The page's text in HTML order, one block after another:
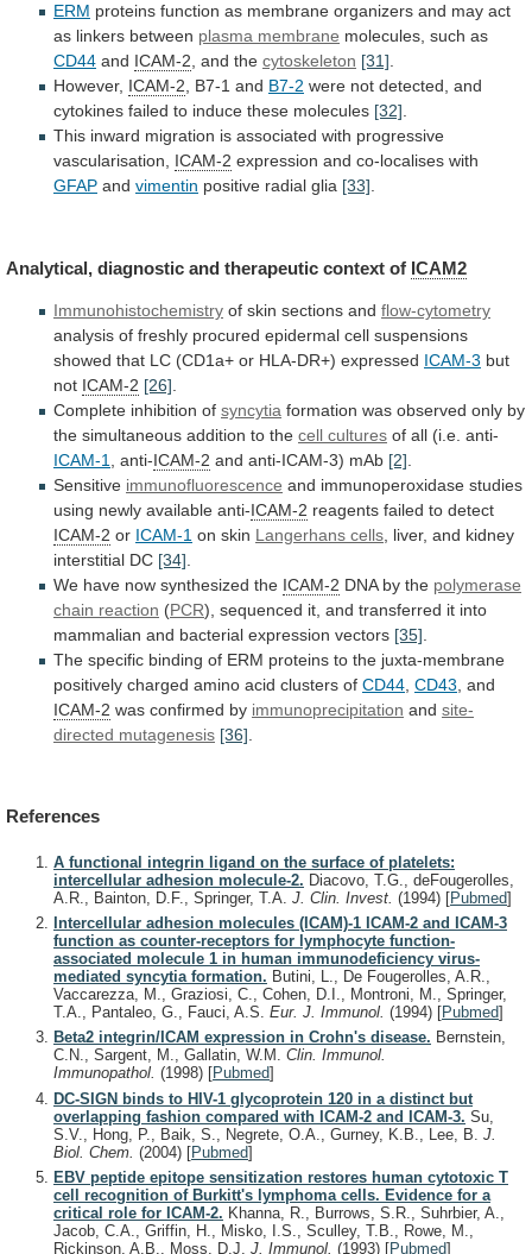
ERM proteins function as membrane organizers and may act
as linkers between plasma membrane molecules, such as
CD44 and ICAM-2 and the cytoskeleton [31]
However, ICAM-2 , B7-1 and B7-2 were not detected, and
cytokines failed to induce these molecules [32]
This inward migration is associated with progressive
vascularisation,
ICAM-2 expression and co-localises with
GFAP and vimentin positive radial glia [33]
Analytical, diagnostic and therapeutic context of ICAM2
Immunohistochemistry of skin sections and flow-cytometry
analysis of freshly procured epidermal cell suspensions
showed that LC (CD1a+ or HLA-DR+) expressed ICAM-3 but
not ICAM-2 [26]
Complete inhibition of syncytia formation was observed only by
the simultaneous addition to the cell cultures of all (i.e. anti-
ICAM-1
, anti-ICAM-2 and anti-ICAM-3) mAb [2]
Sensitive immunofluorescence and immunoperoxidase studies
using newly available anti-ICAM-2 reagents failed to detect
ICAM-2 or ICAM-1 on skin Langerhans cells liver, and kidney
interstitial DC [34]
We have now synthesized the ICAM-2 DNA by the polymerase
chain reaction (PCR), sequenced it, and transferred it into
mammalian and bacterial expression vectors [35]
The specific binding of ERM proteins to the juxta-membrane
positively charged amino acid clusters of CD44 CD43 , and
ICAM-2 was confirmed by immunoprecipitation and site-
directed mutagenesis [36]
References
A functional integrin ligand on the surface of platelets:
intercellular adhesion molecule-2. Diacovo, T.G., deFougerolles,
A.R., Bainton, D.F., Springer, T.A. J. Clin. Invest. (1994) [Pubmed]
Intercellular adhesion molecules (ICAM)-1 ICAM-2 and ICAM-3
function as counter-receptors for lymphocyte function-
associated molecule 1 in human immunodeficiency virus-
mediated syncytia formation. Butini, L., De Fougerolles, A.R.,
Vaccarezza, M., Graziosi, C., Cohen, D.I., Montroni, M., Springer,
T.A., Pantaleo, G., Fauci, A.S. Eur. J. Immunol. (1994) [Pubmed]
Beta2 integrin/ICAM expression in Crohn's disease. Bernstein,
C.N., Sargent, M., Gallatin, W.M. Clin. Immunol.
Immunopathol. (1998) [Pubmed]
DC-SIGN binds to HIV-1 glycoprotein 120 in a distinct but
overlapping fashion compared with ICAM-2 and ICAM-3. Su,
S.V., Hong, P., Baik, S., Negrete, O.A., Gurney, K.B., Lee, B. J.
Biol. Chem. (2004) [Pubmed]
EBV peptide epitope sensitization restores human cytotoxic T
cell recognition of Burkitt's lymphoma cells. Evidence for a
critical role for ICAM-2. Khanna, R., Burrows, S.R., Suhrbier, A.,
Jacob, C.A., Griffin, H., Misko, I.S., Sculley, T.B., Rowe, M.,
Rickinson, A.B., Moss, D.J. J. Immunol. (1993) [Pubmed]